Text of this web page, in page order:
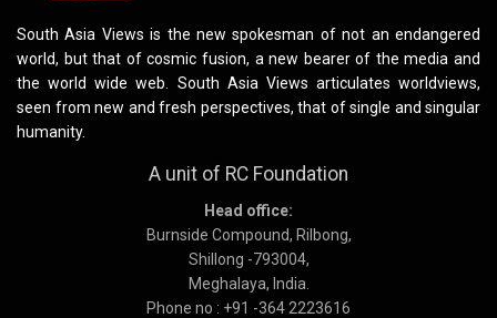
South Asia Views is the new spokesman of not an endangered
world, but that of cosmic fusion, a new bearer of the media and
the world wide web. South Asia Views articulates worldviews,
seen from new and fresh perspectives, that of single and singular
humanity.
A unit of RC Foundation
Head office:
Burnside Compound, Rilbong,
Shillong -793004,
Meghalaya, India.
Phone no : +91 -364 2223616